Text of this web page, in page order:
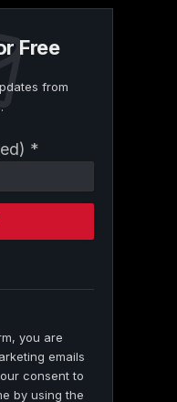
Free
from
*
you are
emails
consent to
by using the